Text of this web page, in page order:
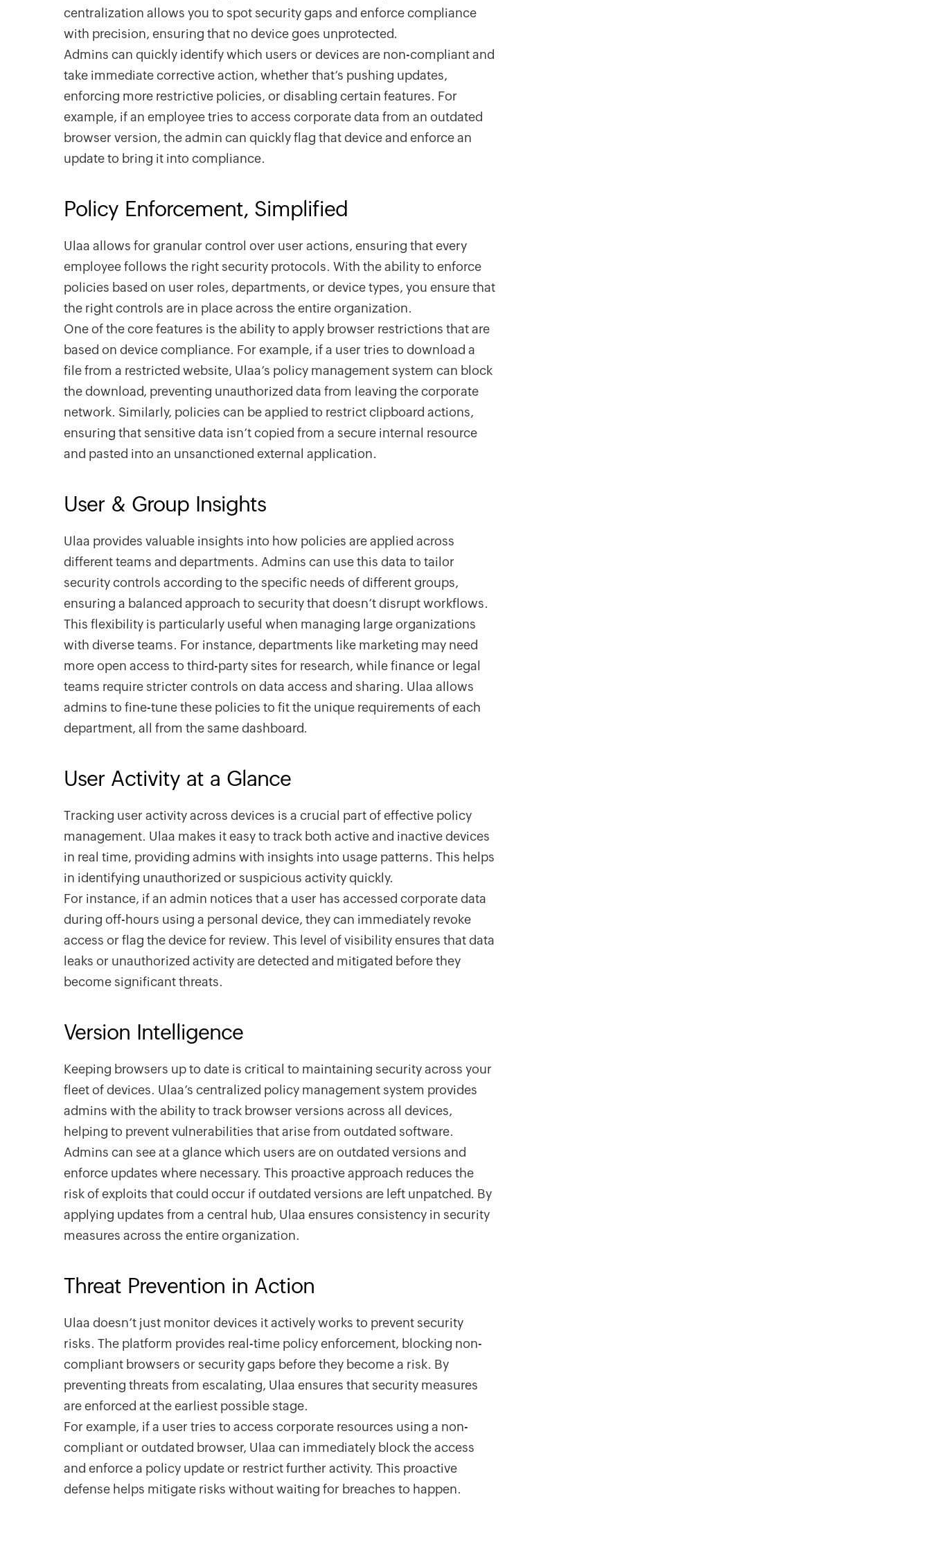
centralization allows you to spot security gaps and enforce compliance
with precision, ensuring that no device goes unprotected.
Admins can quickly identify which users or devices are non-compliant and
take immediate corrective action, whether that’s pushing updates,
enforcing more restrictive policies, or disabling certain features. For
example, if an employee tries to access corporate data from an outdated
browser version, the admin can quickly flag that device and enforce an
update to bring it into compliance.
Policy Enforcement, Simplified
Ulaa allows for granular control over user actions, ensuring that every
employee follows the right security protocols. With the ability to enforce
policies based on user roles, departments, or device types, you ensure that
the right controls are in place across the entire organization.
One of the core features is the ability to apply browser restrictions that are
based on device compliance. For example, if a user tries to download a
file from a restricted website, Ulaa’s policy management system can block
the download, preventing unauthorized data from leaving the corporate
network. Similarly, policies can be applied to restrict clipboard actions,
ensuring that sensitive data isn’t copied from a secure internal resource
and pasted into an unsanctioned external application.
User & Group Insights
Ulaa provides valuable insights into how policies are applied across
different teams and departments. Admins can use this data to tailor
security controls according to the specific needs of different groups,
ensuring a balanced approach to security that doesn’t disrupt workflows.
This flexibility is particularly useful when managing large organizations
with diverse teams. For instance, departments like marketing may need
more open access to third-party sites for research, while finance or legal
teams require stricter controls on data access and sharing. Ulaa allows
admins to fine-tune these policies to fit the unique requirements of each
department, all from the same dashboard.
User Activity at a Glance
Tracking user activity across devices is a crucial part of effective policy
management. Ulaa makes it easy to track both active and inactive devices
in real time, providing admins with insights into usage patterns. This helps
in identifying unauthorized or suspicious activity quickly.
For instance, if an admin notices that a user has accessed corporate data
during off-hours using a personal device, they can immediately revoke
access or flag the device for review. This level of visibility ensures that data
leaks or unauthorized activity are detected and mitigated before they
become significant threats.
Version Intelligence
Keeping browsers up to date is critical to maintaining security across your
fleet of devices. Ulaa’s centralized policy management system provides
admins with the ability to track browser versions across all devices,
helping to prevent vulnerabilities that arise from outdated software.
Admins can see at a glance which users are on outdated versions and
enforce updates where necessary. This proactive approach reduces the
risk of exploits that could occur if outdated versions are left unpatched. By
applying updates from a central hub, Ulaa ensures consistency in security
measures across the entire organization.
Threat Prevention in Action
Ulaa doesn’t just monitor devices it actively works to prevent security
risks. The platform provides real-time policy enforcement, blocking non-
compliant browsers or security gaps before they become a risk. By
preventing threats from escalating, Ulaa ensures that security measures
are enforced at the earliest possible stage.
For example, if a user tries to access corporate resources using a non-
compliant or outdated browser, Ulaa can immediately block the access
and enforce a policy update or restrict further activity. This proactive
defense helps mitigate risks without waiting for breaches to happen.